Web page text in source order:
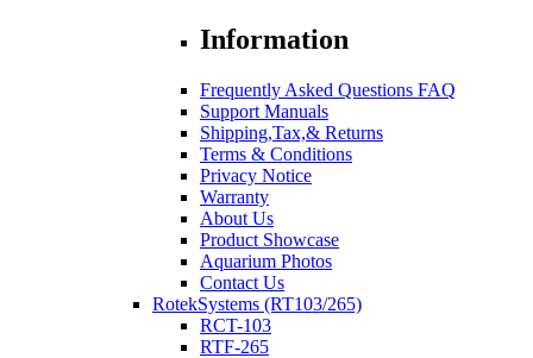
Information
Frequently Asked Questions FAQ
Support Manuals
Shipping,Tax,& Returns
Terms & Conditions
Privacy Notice
Warranty
About Us
Product Showcase
Aquarium Photos
Contact Us
RotekSystems (RT103/265)
RCT-103
RTF-265